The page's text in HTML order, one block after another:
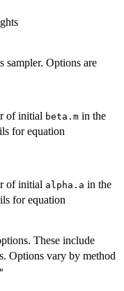
sampler. Options are
of initial beta.m in the
for equation
of initial alpha.a in the
for equation
These include
Options vary by method